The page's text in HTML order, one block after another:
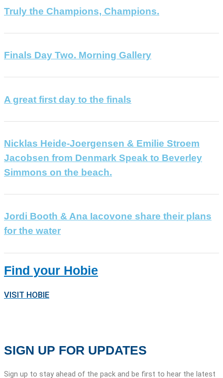
Truly the Champions, Champions.
Finals Day Two. Morning Gallery
A great first day to the finals
Nicklas Heide-Joergensen & Emilie Stroem
Jacobsen from Denmark Speak to Beverley
Simmons on the beach.
Jordi Booth & Ana Iacovone share their plans
for the water
Find your Hobie
VISIT HOBIE
SIGN UP FOR UPDATES
Sign up to stay ahead of the pack and be first to hear the latest